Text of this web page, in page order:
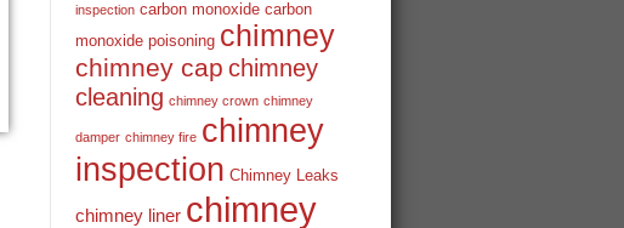
inspection carbon monoxide carbon
monoxide poisoning chimney
chimney cap chimney
cleaning chimney crown chimney
damper chimney fire chimney
inspection Chimney Leaks
chimney liner chimney